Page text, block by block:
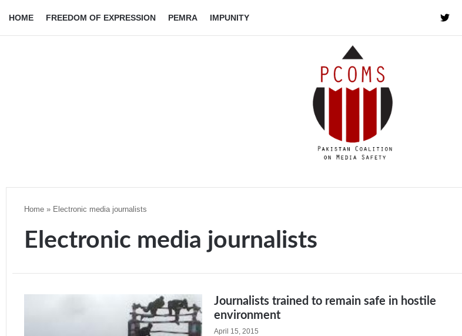
HOME FREEDOM OF EXPRESSION PEMRA IMPUNITY
Home » Electronic media journalists
Electronic media journalists
Journalists trained to remain safe in hostile
environment
April 15, 2015